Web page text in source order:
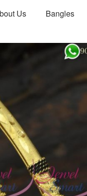
Us Bangles